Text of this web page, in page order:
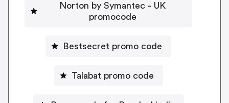
Norton by Symantec - UK
promocode
Bestsecret promo code
Talabat promo code